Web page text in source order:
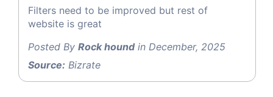
Filters need to be improved but rest of
website is great
Posted By Rock houndin December, 2025
Source: Bizrate